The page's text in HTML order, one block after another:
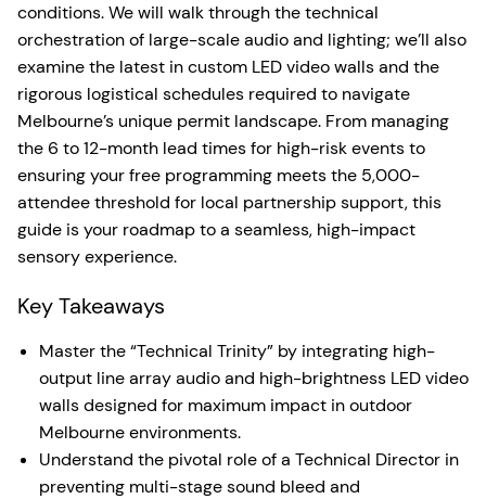
conditions. We will walk through the technical
orchestration of large-scale audio and lighting; we’ll also
examine the latest in custom LED video walls and the
rigorous logistical schedules required to navigate
Melbourne’s unique permit landscape. From managing
the 6 to 12-month lead times for high-risk events to
ensuring your free programming meets the 5,000-
attendee threshold for local partnership support, this
guide is your roadmap to a seamless, high-impact
sensory experience.
Key Takeaways
Master the “Technical Trinity” by integrating high-
output line array audio and high-brightness LED video
walls designed for maximum impact in outdoor
Melbourne environments.
Understand the pivotal role of a Technical Director in
preventing multi-stage sound bleed and